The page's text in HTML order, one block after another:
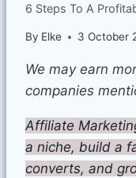
6 Steps To A
By Elke 3 October
We may earn
companies
Affiliate
a niche, build a
converts, and